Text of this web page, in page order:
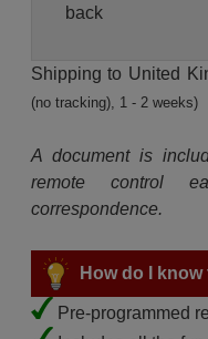
back
Shipping to United
(no tracking), 1 - 2 weeks)
A document is
remote control
correspondence.
How do I
Pre-programmed